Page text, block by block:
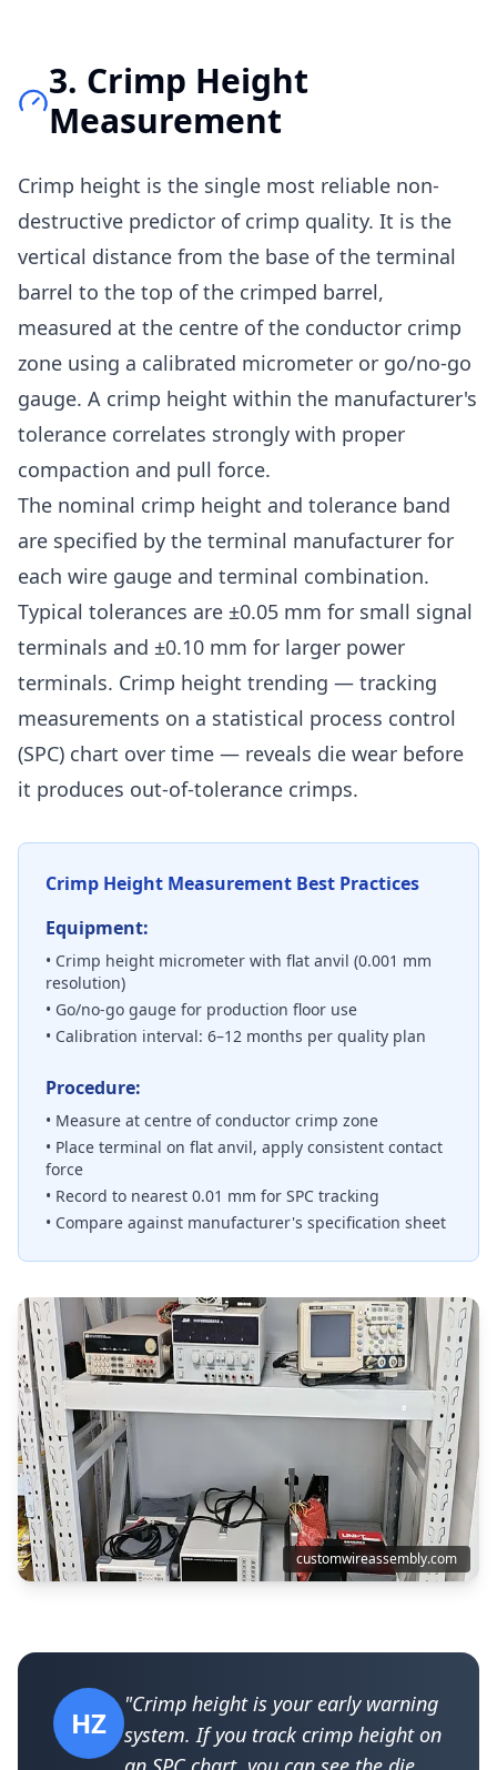
3. Crimp Height
Measurement
Crimp height is the single most reliable non-
destructive predictor of crimp quality. It is the
vertical distance from the base of the terminal
barrel to the top of the crimped barrel,
measured at the centre of the conductor crimp
zone using a calibrated micrometer or go/no-go
gauge. A crimp height within the manufacturer's
tolerance correlates strongly with proper
compaction and pull force.
The nominal crimp height and tolerance band
are specified by the terminal manufacturer for
each wire gauge and terminal combination.
Typical tolerances are ±0.05 mm for small signal
terminals and ±0.10 mm for larger power
terminals. Crimp height trending — tracking
measurements on a statistical process control
(SPC) chart over time — reveals die wear before
it produces out-of-tolerance crimps.
Crimp Height Measurement Best Practices
Equipment:
• Crimp height micrometer with flat anvil (0.001 mm
resolution)
• Go/no-go gauge for production floor use
• Calibration interval: 6–12 months per quality plan
Procedure:
• Measure at centre of conductor crimp zone
• Place terminal on flat anvil, apply consistent contact
force
• Record to nearest 0.01 mm for SPC tracking
• Compare against manufacturer's specification sheet
customwireassembly.com
HZ
"Crimp height is your early warning
system. If you track crimp height on